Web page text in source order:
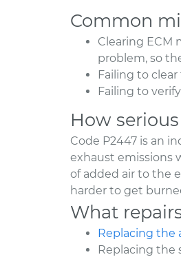
Common
Clearing ECM
problem, so
Failing to
Failing to
How
Code P2447 is an
exhaust emissions
of added air to the
harder to get
What
Replacing the
Replacing the